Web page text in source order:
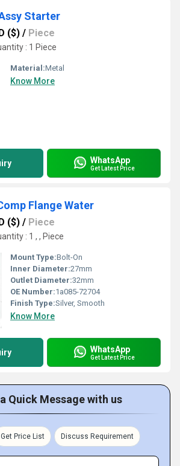
Starter
($) / Piece
: 1 Piece
Material:Metal
Know More
WhatsApp
Get Latest Price
Flange Water
($) / Piece
: 1 , , Piece
Mount Type:Bolt-On
Inner Diameter:27mm
Outlet Diameter:32mm
OE Number:1a085-72704
Finish Type:Silver, Smooth
Know More
WhatsApp
Get Latest Price
Quick Message with us
Get Price List Discuss Requirement